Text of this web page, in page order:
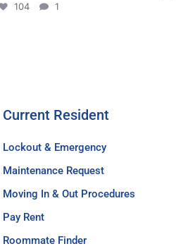
104 1
Current Resident
Lockout & Emergency
Maintenance Request
Moving In & Out Procedures
Pay Rent
Roommate Finder